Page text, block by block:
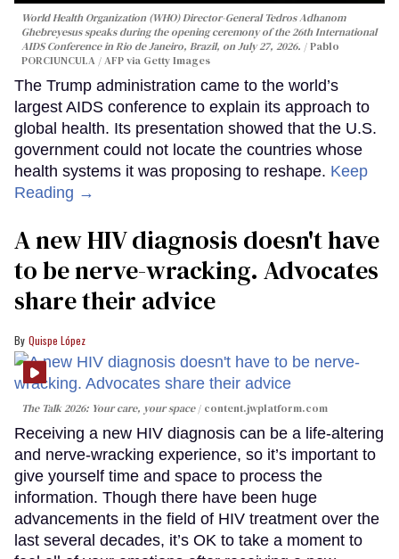
World Health Organization (WHO) Director-General Tedros Adhanom
Ghebreyesus speaks during the opening ceremony of the 26th International
AIDS Conference in Rio de Janeiro, Brazil, on July 27, 2026.
Pablo
PORCIUNCULA / AFP via Getty Images
The Trump administration came to the world’s
largest AIDS conference to explain its approach to
global health. Its presentation showed that the U.S.
government could not locate the countries whose
health systems it was proposing to reshape. Keep
Reading →
A new HIV diagnosis doesn't have
to be nerve-wracking. Advocates
share their advice
Quispe López
The Talk 2026: Your care, your space content.jwplatform.com
Receiving a new HIV diagnosis can be a life-altering
and nerve-wracking experience, so it’s important to
give yourself time and space to process the
information. Though there have been huge
advancements in the field of HIV treatment over the
last several decades, it’s OK to take a moment to